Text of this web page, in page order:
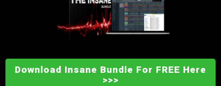
Download Insane Bundle For FREE Here
>>>